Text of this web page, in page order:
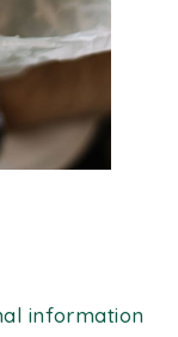
information